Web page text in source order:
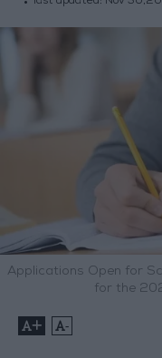
Applications Open for
for the
+ -